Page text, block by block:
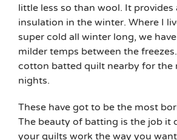
little less so than wool. It provides
insulation in the winter. Where I
super cold all winter long, we
milder temps between the
cotton batted quilt nearby for the
nights.
These have got to be the most
The beauty of batting is the job it
your quilts work the way you